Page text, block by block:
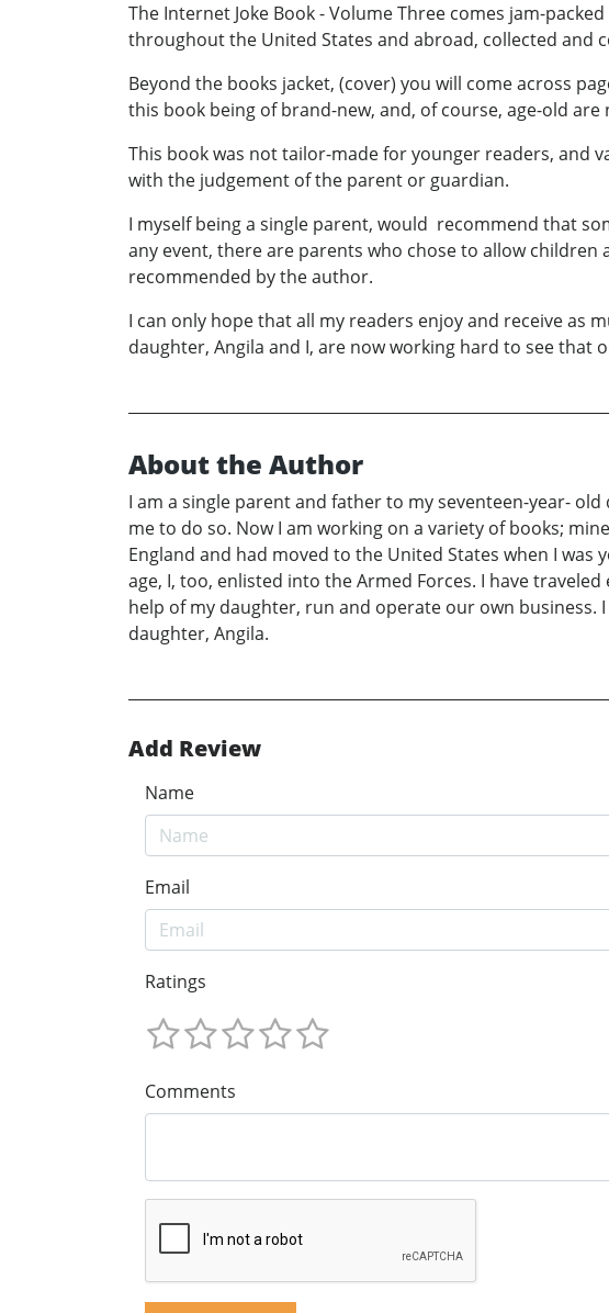
The Internet Joke Book - Volume Three comes jam-
throughout the United States and abroad, collected and
Beyond the books jacket, (cover) you will come across
this book being of brand-new, and, of course, age-old
This book was not tailor-made for younger readers, and
with the judgement of the parent or guardian.
I myself being a single parent, would recommend that
any event, there are parents who chose to allow
recommended by the author.
I can only hope that all my readers enjoy and receive as
daughter, Angila and I, are now working hard to see that
About the Author
I am a single parent and father to my seventeen-year-
me to do so. Now I am working on a variety of books;
England and had moved to the United States when I was
age, I, too, enlisted into the Armed Forces. I have
help of my daughter, run and operate our own business.
daughter, Angila.
Add Review
Name
Email
Ratings
Comments